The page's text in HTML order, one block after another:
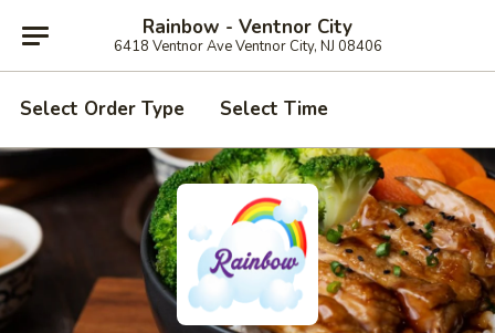
Rainbow - Ventnor City
6418 Ventnor Ave Ventnor City, NJ 08406
Select Order Type Select Time